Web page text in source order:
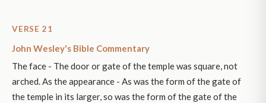
VERSE 21
John Wesley's Bible Commentary
The face - The door or gate of the temple was square, not
arched. As the appearance - As was the form of the gate of
the temple in its larger, so was the form of the gate of the